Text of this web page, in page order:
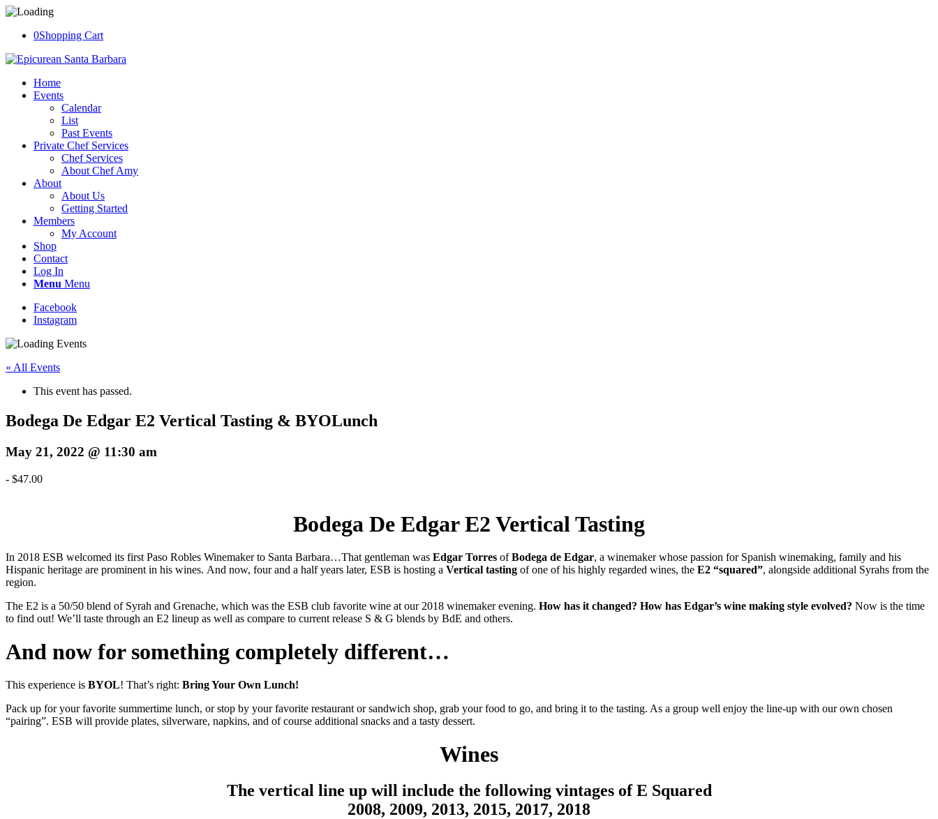
0Shopping Cart
Home
Events
Calendar
List
Past Events
Private Chef Services
Chef Services
About Chef Amy
About
About Us
Getting Started
Members
My Account
Shop
Contact
Log In
Menu Menu
Facebook
Instagram
« All Events
This event has passed.
Bodega De Edgar E2 Vertical Tasting & BYOLunch
May 21, 2022 @ 11:30 am
- $47.00
Bodega De Edgar E2 Vertical Tasting
In 2018 ESB welcomed its first Paso Robles Winemaker to Santa Barbara…That gentleman was Edgar Torres ofBodega de Edgar, a winemaker whose passion for Spanish winemaking, family and his
Hispanic heritage are prominent in his wines. And now, four and a half years later, ESB is hosting a Vertical tasting of one of his highly regarded wines, the E2 “squared”, alongside additional Syrahs from the
region.
The E2 is a 50/50 blend of Syrah and Grenache, which was the ESB club favorite wine at our 2018 winemaker evening. How has it changed? How has Edgar’s wine making style evolved? Now is the time
to find out! We’ll taste through an E2 lineup as well as compare to current release S & G blends by BdE and others.
And now for something completely different…
This experience is BYOL! That’s right: Bring Your Own Lunch!
Pack up for your favorite summertime lunch, or stop by your favorite restaurant or sandwich shop, grab your food to go, and bring it to the tasting. As a group well enjoy the line-up with our own chosen
“pairing”. ESB will provide plates, silverware, napkins, and of course additional snacks and a tasty dessert.
Wines
The vertical line up will include the following vintages of E Squared
2008, 2009, 2013, 2015, 2017, 2018